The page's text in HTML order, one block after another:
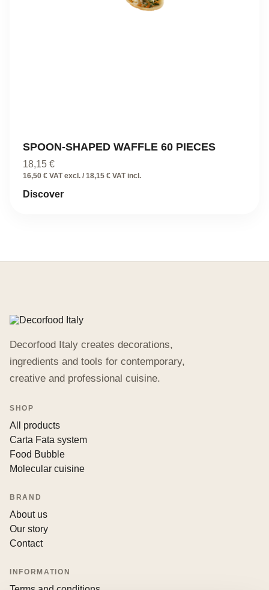
SPOON-SHAPED WAFFLE 60 PIECES
18,15 €
16,50 € VAT excl. / 18,15 € VAT incl.
Discover
Decorfood Italy creates decorations,
ingredients and tools for contemporary,
creative and professional cuisine.
SHOP
All products
Carta Fata system
Food Bubble
Molecular cuisine
BRAND
About us
Our story
Contact
INFORMATION